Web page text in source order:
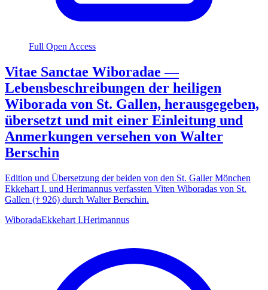
Full Open Access
Vitae Sanctae Wiboradae —
Lebensbeschreibungen der heiligen
Wiborada von St. Gallen, herausgegeben,
übersetzt und mit einer Einleitung und
Anmerkungen versehen von Walter
Berschin
Edition und Übersetzung der beiden von den St. Galler Mönchen
Ekkehart I. und Herimannus verfassten Viten Wiboradas von St.
Gallen († 926) durch Walter Berschin.
WiboradaEkkehart I.Herimannus